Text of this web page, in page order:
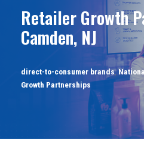
Retailer Growth
Camden, NJ
direct-to-consumer brands,
Growth Partnerships